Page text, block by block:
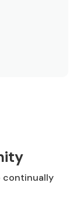
continually